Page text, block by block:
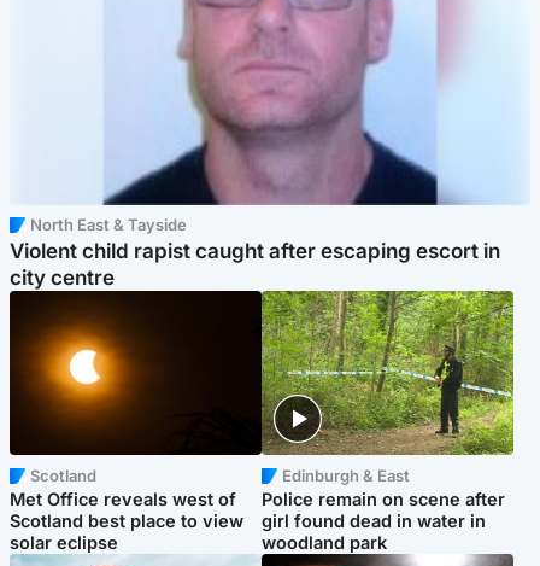
North East & Tayside
Violent child rapist caught after escaping escort in
city centre
Scotland
Met Office reveals west of
Scotland best place to view
solar eclipse
Edinburgh & East
Police remain on scene after
girl found dead in water in
woodland park